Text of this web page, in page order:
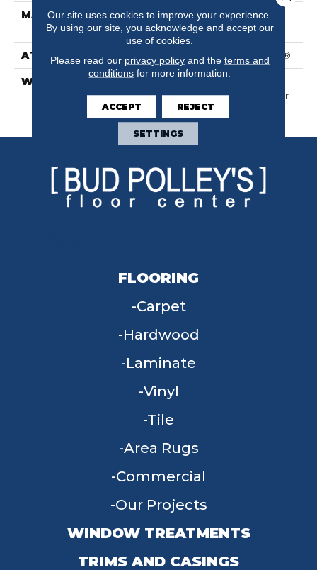
MATERIAL
100% ANSO® High
Performance Nylon
ATTACHED PAD Polypropylene, SoftBac®
WARRANTY
With Stairs, Shaw 20 Year
Warranty With Stairs
FLOORING
Carpet
Hardwood
Laminate
Vinyl
Tile
Area Rugs
Commercial
Our Projects
WINDOW TREATMENTS
TRIMS AND CASINGS
Our site uses cookies to improve your experience.
By using our site, you acknowledge and accept our
use of cookies.
Please read our privacy policyand the terms and
conditions for more information.
ACCEPT REJECT
SETTINGS